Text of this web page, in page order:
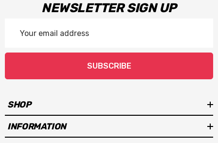
NEWSLETTER SIGN UP
Address
SUBSCRIBE
SHOP
INFORMATION